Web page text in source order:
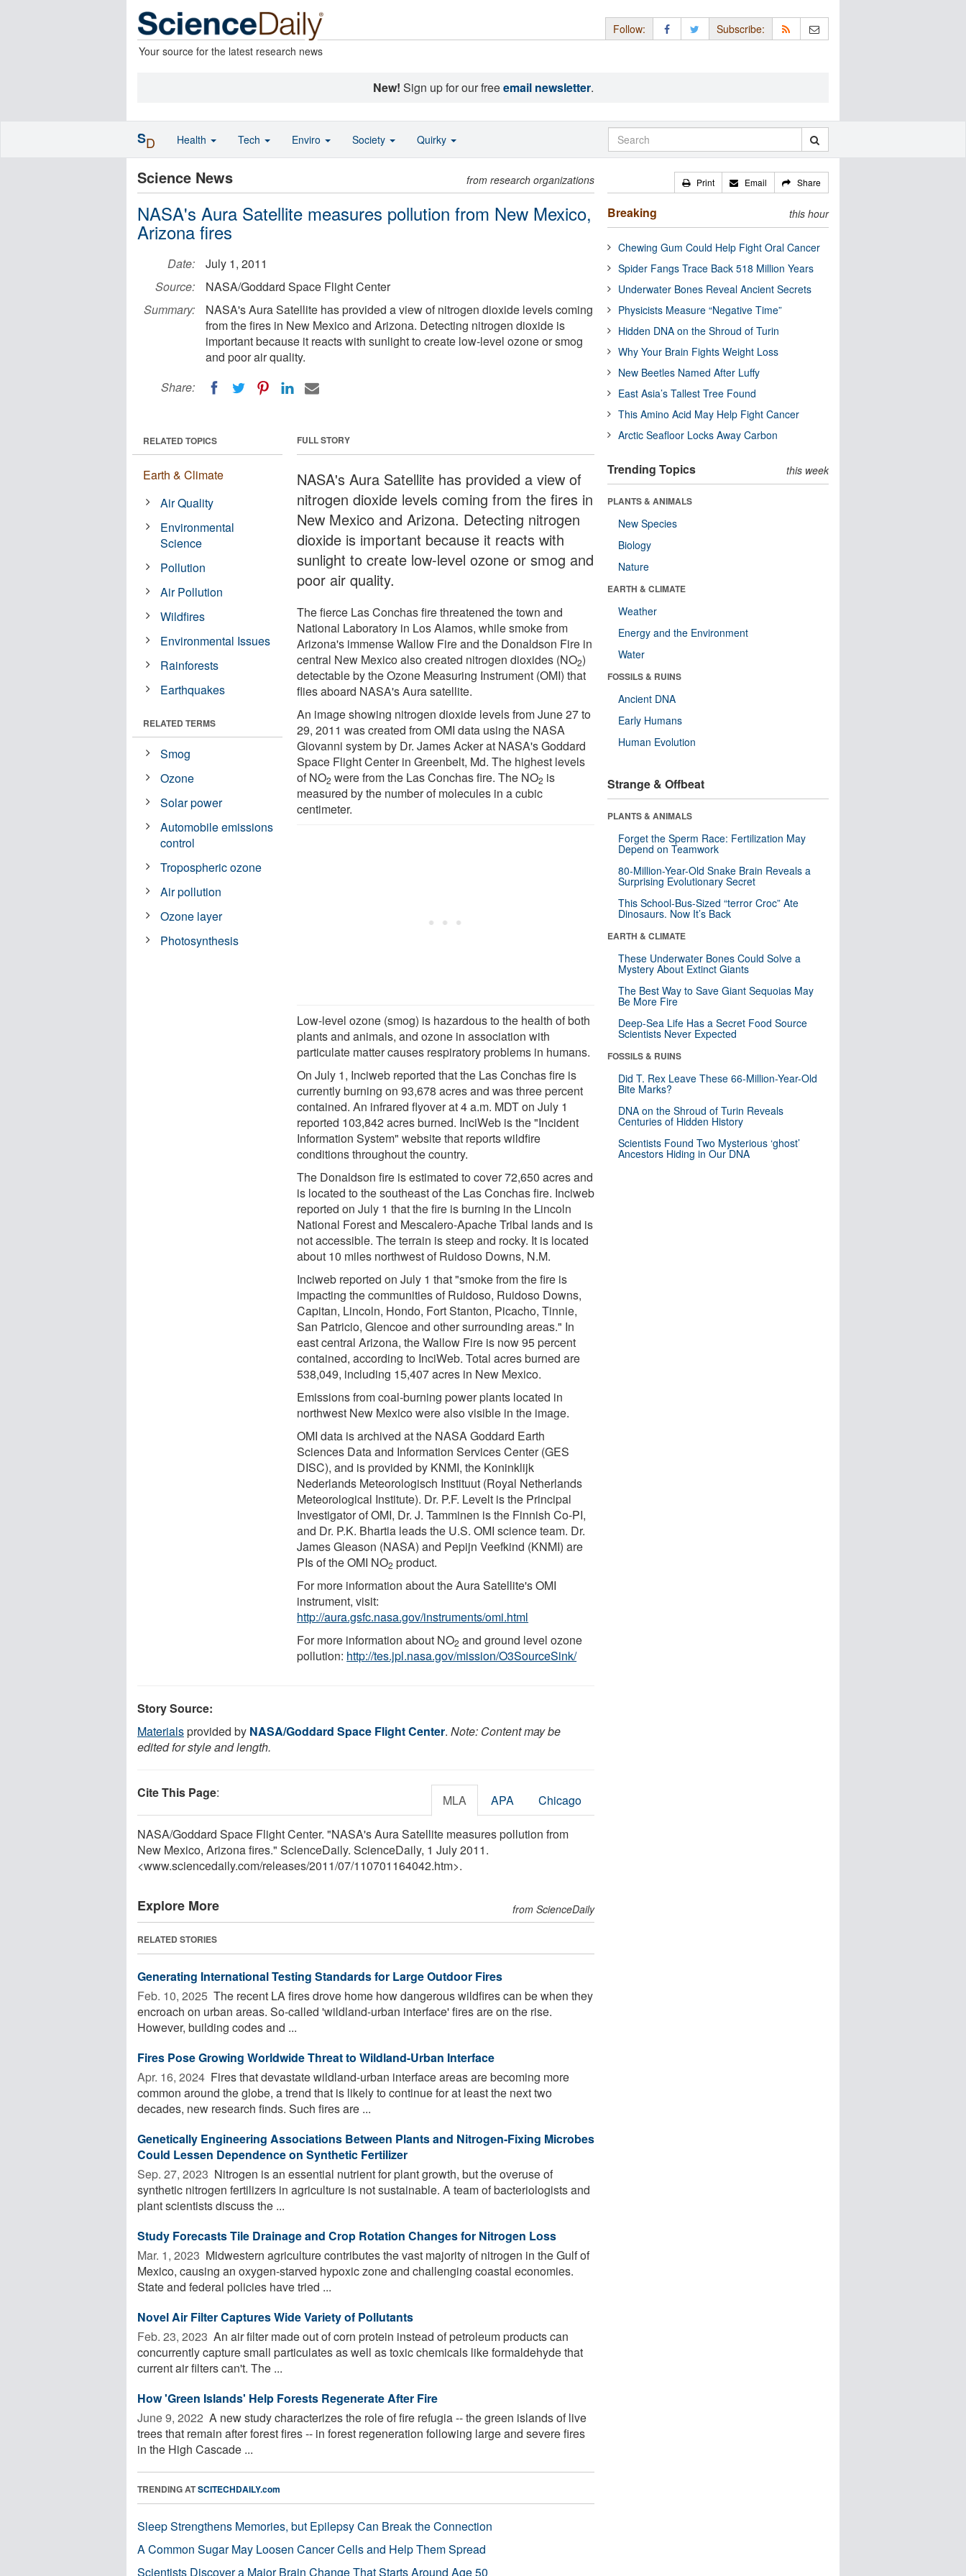
Your source for the latest research news
Follow: Subscribe:
New! Sign up for our freeemail newsletter.
Science News from research organizations
NASA's Aura Satellite measures pollution from New Mexico,
Arizona fires
Date:
July 1, 2011
Source:
NASA/Goddard Space Flight Center
Summary:
NASA's Aura Satellite has provided a view of nitrogen dioxide levels coming
from the fires in New Mexico and Arizona. Detecting nitrogen dioxide is
important because it reacts with sunlight to create low-level ozone or smog
and poor air quality.
Share:
FULL STORY
NASA's Aura Satellite has provided a view of
nitrogen dioxide levels coming from the fires in
New Mexico and Arizona. Detecting nitrogen
dioxide is important because it reacts with
sunlight to create low-level ozone or smog and
poor air quality.
The fierce Las Conchas fire threatened the town and
National Laboratory in Los Alamos, while smoke from
Arizona's immense Wallow Fire and the Donaldson Fire in
central New Mexico also created nitrogen dioxides (NO2)
detectable by the Ozone Measuring Instrument (OMI) that
flies aboard NASA's Aura satellite.
An image showing nitrogen dioxide levels from June 27 to
29, 2011 was created from OMI data using the NASA
Giovanni system by Dr. James Acker at NASA's Goddard
Space Flight Center in Greenbelt, Md. The highest levels
of NO2 were from the Las Conchas fire. The NO2 is
measured by the number of molecules in a cubic
centimeter.
Low-level ozone (smog) is hazardous to the health of both
plants and animals, and ozone in association with
particulate matter causes respiratory problems in humans.
On July 1, Inciweb reported that the Las Conchas fire is
currently burning on 93,678 acres and was three percent
contained. An infrared flyover at 4 a.m. MDT on July 1
reported 103,842 acres burned. InciWeb is the "Incident
Information System" website that reports wildfire
conditions throughout the country.
The Donaldson fire is estimated to cover 72,650 acres and
is located to the southeast of the Las Conchas fire. Inciweb
reported on July 1 that the fire is burning in the Lincoln
National Forest and Mescalero-Apache Tribal lands and is
not accessible. The terrain is steep and rocky. It is located
about 10 miles northwest of Ruidoso Downs, N.M.
Inciweb reported on July 1 that "smoke from the fire is
impacting the communities of Ruidoso, Ruidoso Downs,
Capitan, Lincoln, Hondo, Fort Stanton, Picacho, Tinnie,
San Patricio, Glencoe and other surrounding areas." In
east central Arizona, the Wallow Fire is now 95 percent
contained, according to InciWeb. Total acres burned are
538,049, including 15,407 acres in New Mexico.
Emissions from coal-burning power plants located in
northwest New Mexico were also visible in the image.
OMI data is archived at the NASA Goddard Earth
Sciences Data and Information Services Center (GES
DISC), and is provided by KNMI, the Koninklijk
Nederlands Meteorologisch Instituut (Royal Netherlands
Meteorological Institute). Dr. P.F. Levelt is the Principal
Investigator of OMI, Dr. J. Tamminen is the Finnish Co-PI,
and Dr. P.K. Bhartia leads the U.S. OMI science team. Dr.
James Gleason (NASA) and Pepijn Veefkind (KNMI) are
PIs of the OMI NO2 product.
For more information about the Aura Satellite's OMI
instrument, visit:
http://aura.gsfc.nasa.gov/instruments/omi.html
For more information about NO2 and ground level ozone
pollution: http://tes.jpl.nasa.gov/mission/O3SourceSink/
RELATED TOPICS
Earth & Climate
Air Quality
Environmental
Science
Pollution
Air Pollution
Wildfires
Environmental Issues
Rainforests
Earthquakes
RELATED TERMS
Smog
Ozone
Solar power
Automobile emissions
control
Tropospheric ozone
Air pollution
Ozone layer
Photosynthesis
Story Source:
Materialsprovided by NASA/Goddard Space Flight Center. Note: Content may be
edited for style and length.
Cite This Page: MLA APA Chicago
NASA/Goddard Space Flight Center. "NASA's Aura Satellite measures pollution from
New Mexico, Arizona fires." ScienceDaily. ScienceDaily, 1 July 2011.
<www.sciencedaily.com/releases/2011/07/110701164042.htm>.
Explore More from ScienceDaily
RELATED STORIES
Generating International Testing Standards for Large Outdoor Fires
Feb. 10, 2025  The recent LA fires drove home how dangerous wildfires can be when they
encroach on urban areas. So-called 'wildland-urban interface' fires are on the rise.
However, building codes and ...
Fires Pose Growing Worldwide Threat to Wildland-Urban Interface
Apr. 16, 2024  Fires that devastate wildland-urban interface areas are becoming more
common around the globe, a trend that is likely to continue for at least the next two
decades, new research finds. Such fires are ...
Genetically Engineering Associations Between Plants and Nitrogen-Fixing Microbes
Could Lessen Dependence on Synthetic Fertilizer
Sep. 27, 2023  Nitrogen is an essential nutrient for plant growth, but the overuse of
synthetic nitrogen fertilizers in agriculture is not sustainable. A team of bacteriologists and
plant scientists discuss the ...
Study Forecasts Tile Drainage and Crop Rotation Changes for Nitrogen Loss
Mar. 1, 2023  Midwestern agriculture contributes the vast majority of nitrogen in the Gulf of
Mexico, causing an oxygen-starved hypoxic zone and challenging coastal economies.
State and federal policies have tried ...
Novel Air Filter Captures Wide Variety of Pollutants
Feb. 23, 2023  An air filter made out of corn protein instead of petroleum products can
concurrently capture small particulates as well as toxic chemicals like formaldehyde that
current air filters can't. The ...
How 'Green Islands' Help Forests Regenerate After Fire
June 9, 2022  A new study characterizes the role of fire refugia -- the green islands of live
trees that remain after forest fires -- in forest regeneration following large and severe fires
in the High Cascade ...
TRENDING ATSCITECHDAILY.com
Sleep Strengthens Memories, but Epilepsy Can Break the Connection
A Common Sugar May Loosen Cancer Cells and Help Them Spread
Scientists Discover a Major Brain Change That Starts Around Age 50
Print Email Share
Breaking this hour
Chewing Gum Could Help Fight Oral Cancer
Spider Fangs Trace Back 518 Million Years
Underwater Bones Reveal Ancient Secrets
Physicists Measure “Negative Time”
Hidden DNA on the Shroud of Turin
Why Your Brain Fights Weight Loss
New Beetles Named After Luffy
East Asia’s Tallest Tree Found
This Amino Acid May Help Fight Cancer
Arctic Seafloor Locks Away Carbon
Trending Topics this week
PLANTS & ANIMALS
New Species
Biology
Nature
EARTH & CLIMATE
Weather
Energy and the Environment
Water
FOSSILS & RUINS
Ancient DNA
Early Humans
Human Evolution
Strange & Offbeat
PLANTS & ANIMALS
Forget the Sperm Race: Fertilization May
Depend on Teamwork
80-Million-Year-Old Snake Brain Reveals a
Surprising Evolutionary Secret
This School-Bus-Sized “terror Croc” Ate
Dinosaurs. Now It’s Back
EARTH & CLIMATE
These Underwater Bones Could Solve a
Mystery About Extinct Giants
The Best Way to Save Giant Sequoias May
Be More Fire
Deep-Sea Life Has a Secret Food Source
Scientists Never Expected
FOSSILS & RUINS
Did T. Rex Leave These 66-Million-Year-Old
Bite Marks?
DNA on the Shroud of Turin Reveals
Centuries of Hidden History
Scientists Found Two Mysterious ‘ghost’
Ancestors Hiding in Our DNA
SD Health Tech Enviro Society Quirky